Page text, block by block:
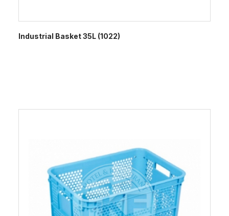
Industrial Basket 35L (1022)